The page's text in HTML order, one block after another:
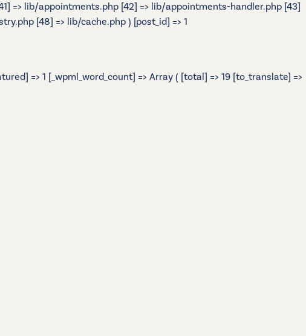
=> lib/appointments.php [42] => lib/appointments-handler.php [43]
[48] => lib/cache.php ) [post_id] => 1
=> 1 [_wpml_word_count] => Array ( [total] => 19 [to_translate] =>